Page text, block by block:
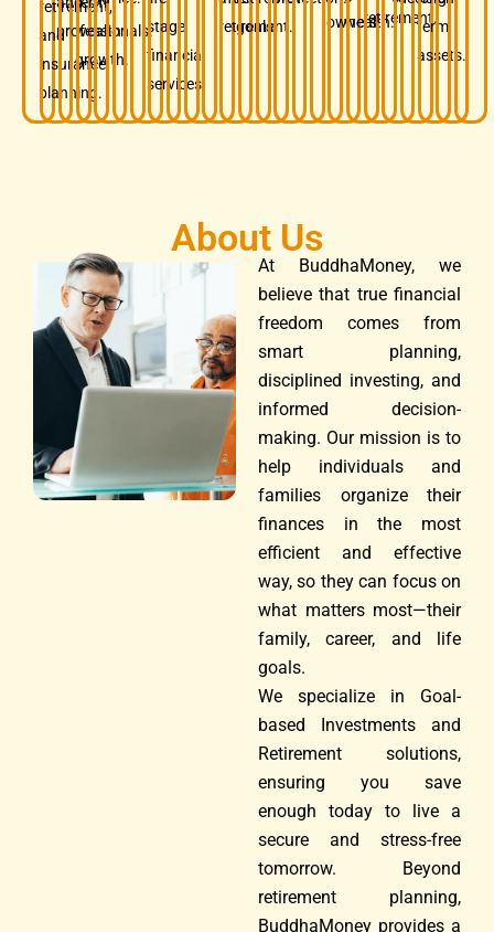
retirement,
and
insurance
planning.
professionals.
wealth
growth.
stage
financial
services.
retirement.
goals.
owners.
wealth.
retirement.
term
assets.
About Us
At BuddhaMoney, we
believe that true financial
freedom comes from
smart planning,
disciplined investing, and
informed decision-
making. Our mission is to
help individuals and
families organize their
finances in the most
efficient and effective
way, so they can focus on
what matters most—their
family, career, and life
goals.
We specialize in Goal-
based Investments and
Retirement solutions,
ensuring you save
enough today to live a
secure and stress-free
tomorrow. Beyond
retirement planning,
BuddhaMoney provides a